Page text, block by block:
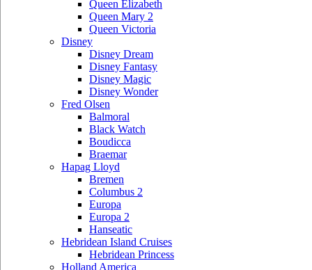
Queen Elizabeth
Queen Mary 2
Queen Victoria
Disney
Disney Dream
Disney Fantasy
Disney Magic
Disney Wonder
Fred Olsen
Balmoral
Black Watch
Boudicca
Braemar
Hapag Lloyd
Bremen
Columbus 2
Europa
Europa 2
Hanseatic
Hebridean Island Cruises
Hebridean Princess
Holland America